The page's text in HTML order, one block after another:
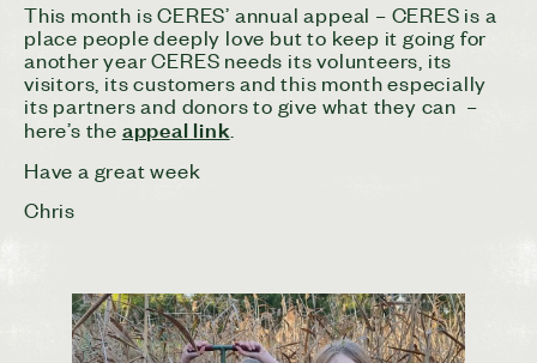
This month is CERES’ annual appeal – CERES is a
place people deeply love but to keep it going for
another year CERES needs its volunteers, its
visitors, its customers and this month especially
its partners and donors to give what they can –
here’s the appeal link
Have a great week
Chris